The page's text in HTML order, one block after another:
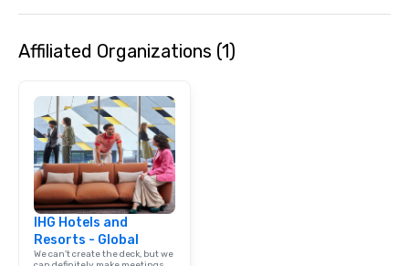
Affiliated Organizations (1)
IHG Hotels and
Resorts - Global
We can't create the deck, but we